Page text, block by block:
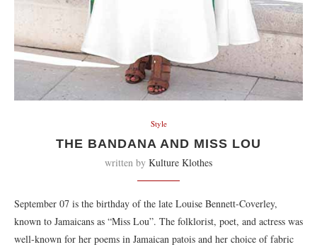
Style
THE BANDANA AND MISS LOU
written by Kulture Klothes
September 07 is the birthday of the late Louise Bennett-Coverley,
known to Jamaicans as “Miss Lou”. The folklorist, poet, and actress was
well-known for her poems in Jamaican patois and her choice of fabric